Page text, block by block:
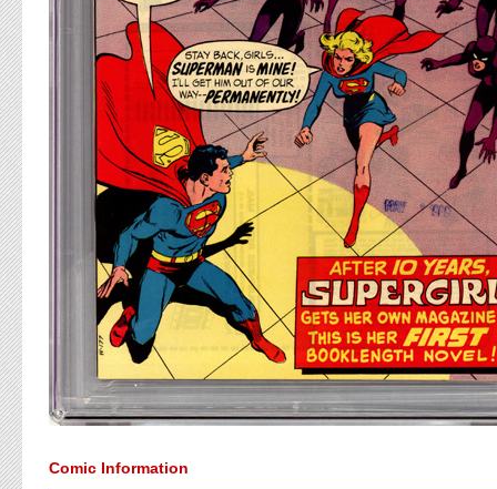
Comic Information